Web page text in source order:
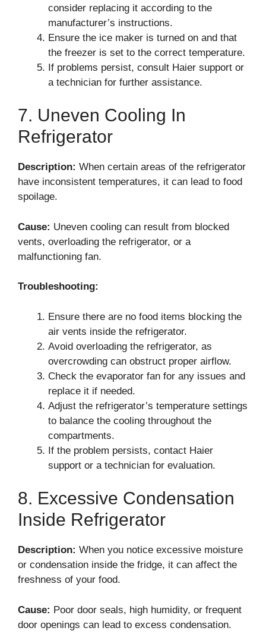
consider replacing it according to the
manufacturer’s instructions.
Ensure the ice maker is turned on and that
the freezer is set to the correct temperature.
If problems persist, consult Haier support or
a technician for further assistance.
7. Uneven Cooling In
Refrigerator
Description: When certain areas of the refrigerator
have inconsistent temperatures, it can lead to food
spoilage.
Cause: Uneven cooling can result from blocked
vents, overloading the refrigerator, or a
malfunctioning fan.
Troubleshooting:
Ensure there are no food items blocking the
air vents inside the refrigerator.
Avoid overloading the refrigerator, as
overcrowding can obstruct proper airflow.
Check the evaporator fan for any issues and
replace it if needed.
Adjust the refrigerator’s temperature settings
to balance the cooling throughout the
compartments.
If the problem persists, contact Haier
support or a technician for evaluation.
8. Excessive Condensation
Inside Refrigerator
Description: When you notice excessive moisture
or condensation inside the fridge, it can affect the
freshness of your food.
Cause: Poor door seals, high humidity, or frequent
door openings can lead to excess condensation.